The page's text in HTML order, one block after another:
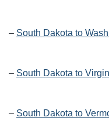
– South Dakota to
– South Dakota to
– South Dakota to